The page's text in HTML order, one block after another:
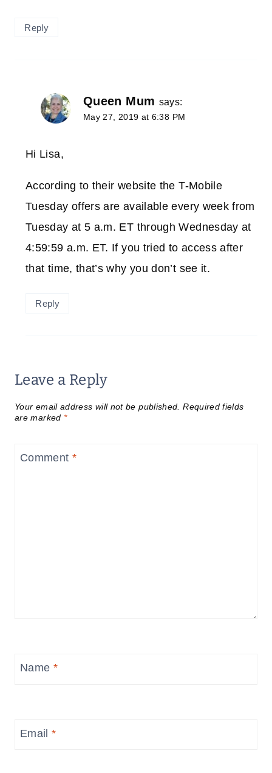
Reply
Queen Mum says:
May 27, 2019 at 6:38 PM
Hi Lisa,
According to their website the T-Mobile
Tuesday offers are available every week from
Tuesday at 5 a.m. ET through Wednesday at
4:59:59 a.m. ET. If you tried to access after
that time, that’s why you don’t see it.
Reply
Leave a Reply
Your email address will not be published. Required fields
are marked *
Comment *
Name *
Email*